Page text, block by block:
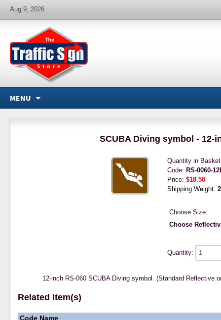
Aug 9, 2026
MENU
SCUBA Diving symbol - 12-
Quantity in
Code: RS-0060-
Price: $18.50
Shipping Weight:
Choose Size:
Choose
Quantity:
12-inch RS-060 SCUBA Diving symbol. (Standard Reflective
Related Item(s)
Code Name